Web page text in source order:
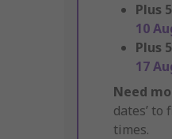
Plus
10
Plus
17
Need
dates’ to
times.